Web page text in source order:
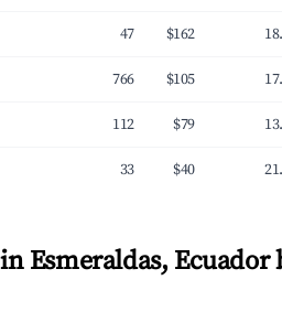
47 $162
766 $105
112 $79
33 $40
Esmeraldas, Ecuador